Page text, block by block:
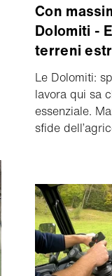
Con
Dolomiti -
terreni
Le Dolomiti:
lavora qui sa
essenziale.
sfide
semplice.
questo
lavoro di ogni
racconto.